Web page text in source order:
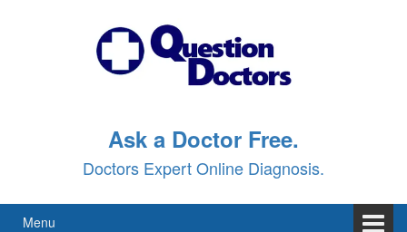
Ask a Doctor Free.
Doctors Expert Online Diagnosis.
Menu